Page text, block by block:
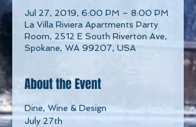
Jul 27, 2019, 6:00 PM – 8:00 PM
La Villa Riviera Apartments Party
Room, 2512 E South Riverton Ave,
Spokane, WA 99207, USA
About the Event
Dine, Wine & Design
July 27th